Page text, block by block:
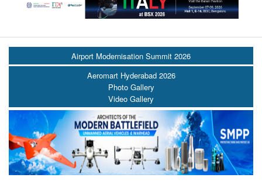
Airport Modernisation Summit 2026
Aeromart Hyderabad 2026
Photo Gallery
Video Gallery